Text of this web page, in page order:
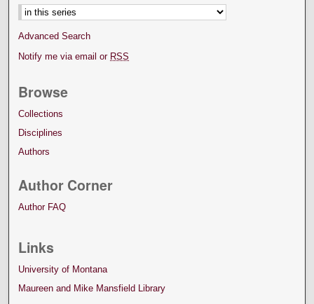
Advanced Search
Notify me via email or RSS
Browse
Collections
Disciplines
Authors
Author Corner
Author FAQ
Links
University of Montana
Maureen and Mike Mansfield Library